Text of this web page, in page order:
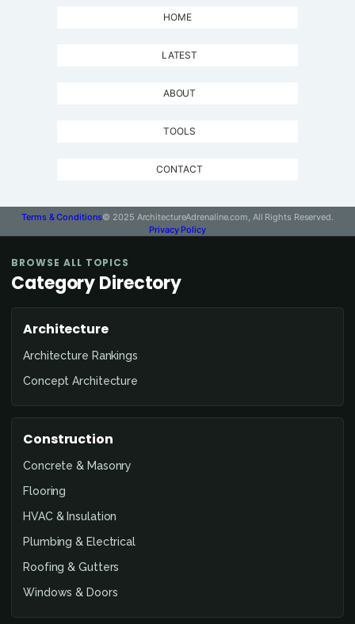
HOME
LATEST
ABOUT
TOOLS
CONTACT
Terms & Conditions© 2025 ArchitectureAdrenaline.com, All Rights Reserved.
Privacy Policy
BROWSE ALL TOPICS
Category Directory
Architecture
Architecture Rankings
Concept Architecture
Construction
Concrete & Masonry
Flooring
HVAC & Insulation
Plumbing & Electrical
Roofing & Gutters
Windows & Doors